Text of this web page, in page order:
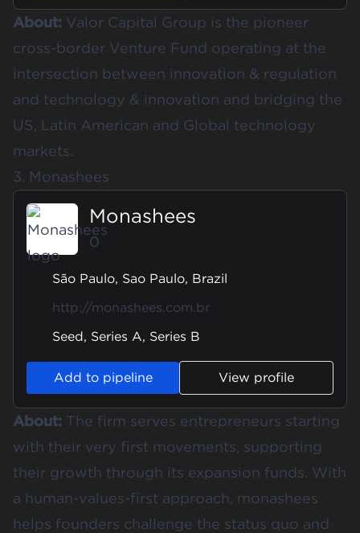
About: Valor Capital Group is the pioneer
cross-border Venture Fund operating at the
intersection between innovation & regulation
and technology & innovation and bridging the
US, Latin American and Global technology
markets.
3. Monashees
Monashees
0
São Paulo, Sao Paulo, Brazil
http://monashees.com.br
Seed, Series A, Series B
Add to pipeline View profile
About: The firm serves entrepreneurs starting
with their very first movements, supporting
their growth through its expansion funds. With
a human-values-first approach, monashees
helps founders challenge the status quo and